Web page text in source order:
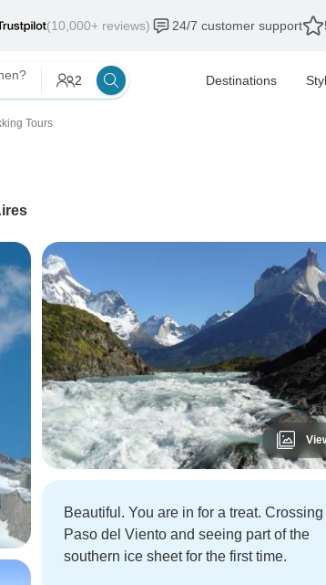
(10,000+ reviews) 24/7 customer support
2 Destinations
Tours
Beautiful. You are in for a treat. Crossing
Paso del Viento and seeing part of the
southern ice sheet for the first time.